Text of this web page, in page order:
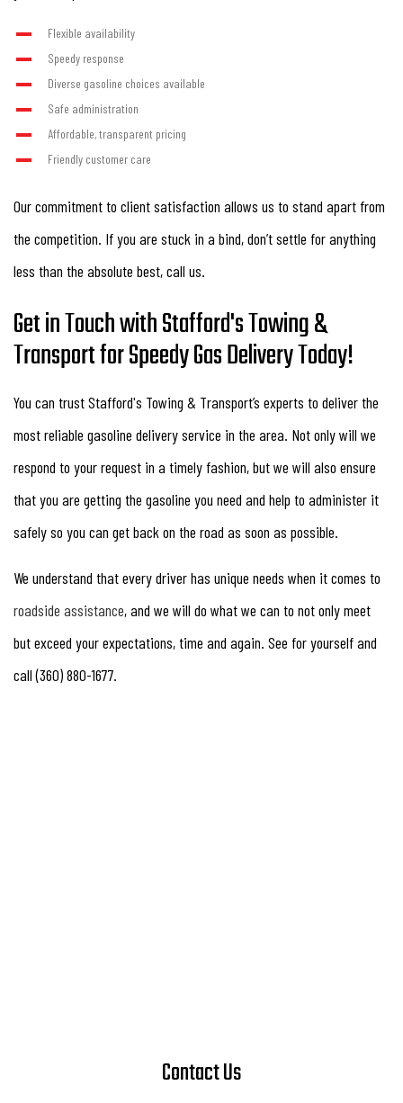
Flexible availability
Speedy response
Diverse gasoline choices available
Safe administration
Affordable, transparent pricing
Friendly customer care
Our commitment to client satisfaction allows us to stand apart from
the competition. If you are stuck in a bind, don’t settle for anything
less than the absolute best, call us.
Get in Touch with Stafford's Towing &
Transport for Speedy Gas Delivery Today!
You can trust Stafford's Towing & Transport’s experts to deliver the
most reliable gasoline delivery service in the area. Not only will we
respond to your request in a timely fashion, but we will also ensure
that you are getting the gasoline you need and help to administer it
safely so you can get back on the road as soon as possible.
We understand that every driver has unique needs when it comes to
roadside assistance, and we will do what we can to not only meet
but exceed your expectations, time and again. See for yourself and
call (360) 880-1677.
Contact Us